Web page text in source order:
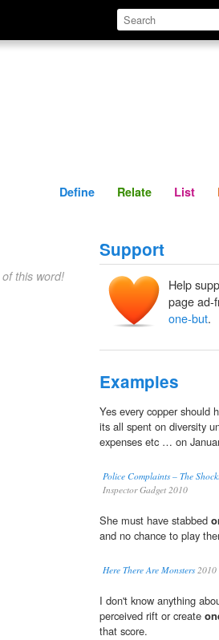
Define Relate
Define Relate List
of this word!
Support
Help
page ad-
one-but.
Examples
Yes every copper should
its all spent on diversity
expenses etc … on
Police Complaints – The
Inspector Gadget 2010
She must have stabbed
and no chance to play
Here There Are Monsters2010
I don't know anything
perceived rift or create
that score.